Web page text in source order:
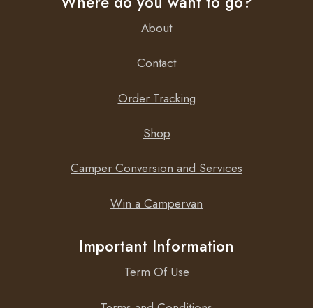
About
Contact
Order Tracking
Shop
Camper Conversion and Services
Win a Campervan
Important Information
Term Of Use